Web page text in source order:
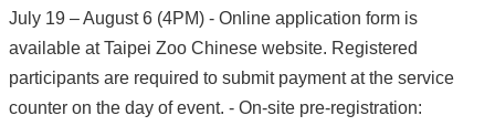
July 19 – August 6 (4PM) - Online application form is
available at Taipei Zoo Chinese website. Registered
participants are required to submit payment at the service
counter on the day of event. - On-site pre-registration: